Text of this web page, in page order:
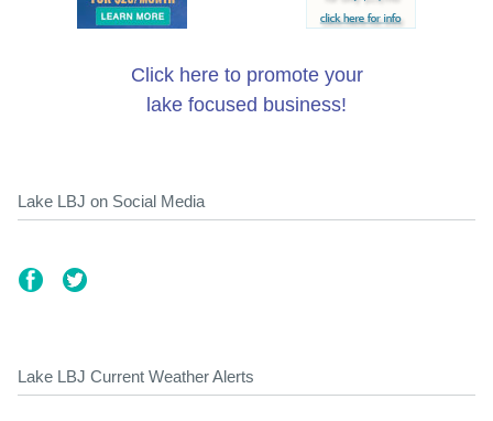
Click here to promote your
lake focused business!
Lake LBJ on Social Media
Lake LBJ Current Weather Alerts